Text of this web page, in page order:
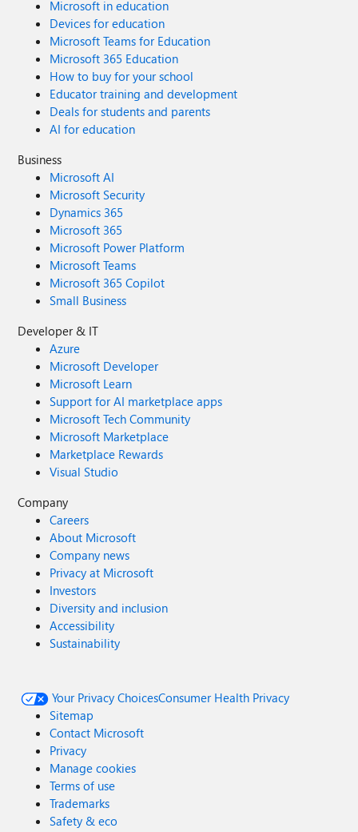
Microsoft in education
Devices for education
Microsoft Teams for Education
Microsoft 365 Education
How to buy for your school
Educator training and development
Deals for students and parents
AI for education
Business
Microsoft AI
Microsoft Security
Dynamics 365
Microsoft 365
Microsoft Power Platform
Microsoft Teams
Microsoft 365 Copilot
Small Business
Developer & IT
Azure
Microsoft Developer
Microsoft Learn
Support for AI marketplace apps
Microsoft Tech Community
Microsoft Marketplace
Marketplace Rewards
Visual Studio
Company
Careers
About Microsoft
Company news
Privacy at Microsoft
Investors
Diversity and inclusion
Accessibility
Sustainability
Your Privacy ChoicesConsumer Health Privacy
Sitemap
Contact Microsoft
Privacy
Manage cookies
Terms of use
Trademarks
Safety & eco